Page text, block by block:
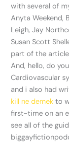
with several of
Anyta Weekend,
Leigh, Jay
Susan Scott
part of the
And, hello, do
Cardiovascular
and i also had
kill ne demek to
first-time on an
see all of the